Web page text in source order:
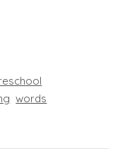
words